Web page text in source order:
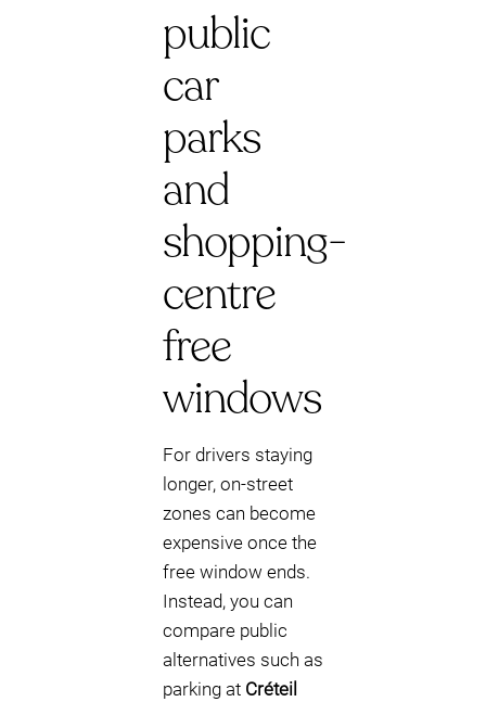
public
car
parks
and
shopping-
centre
free
windows
For drivers staying
longer, on-street
zones can become
expensive once the
free window ends.
Instead, you can
compare public
alternatives such as
parking at Créteil